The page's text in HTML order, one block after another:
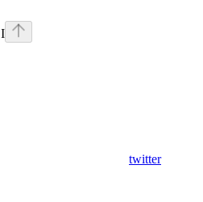
I
twitter